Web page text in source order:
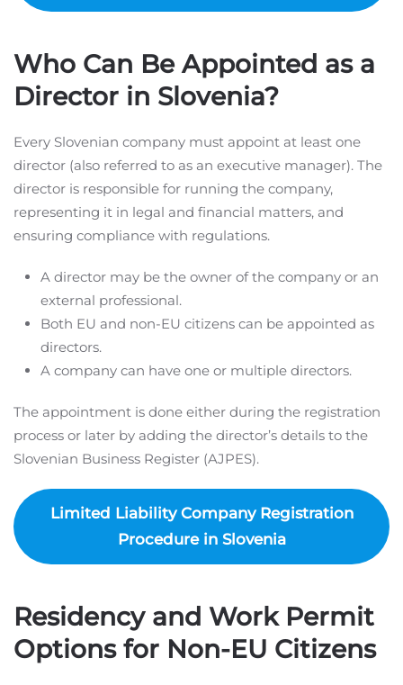
Who Can Be Appointed as a
Director in Slovenia?
Every Slovenian company must appoint at least one
director (also referred to as an executive manager). The
director is responsible for running the company,
representing it in legal and financial matters, and
ensuring compliance with regulations.
A director may be the owner of the company or an
external professional.
Both EU and non-EU citizens can be appointed as
directors.
A company can have one or multiple directors.
The appointment is done either during the registration
process or later by adding the director’s details to the
Slovenian Business Register (AJPES).
Limited Liability Company Registration
Procedure in Slovenia
Residency and Work Permit
Options for Non-EU Citizens